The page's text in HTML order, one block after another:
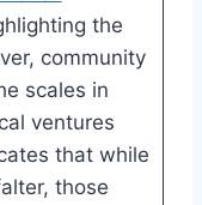
the
community
scales in
ventures
that while
those